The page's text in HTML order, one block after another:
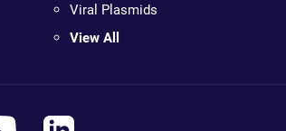
Viral Plasmids
View All